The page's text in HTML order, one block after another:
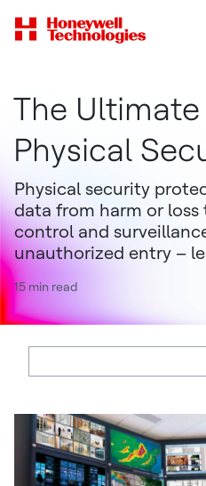
The
Physical
Physical security
data from harm or loss
control and
unauthorized entry –
15 min read